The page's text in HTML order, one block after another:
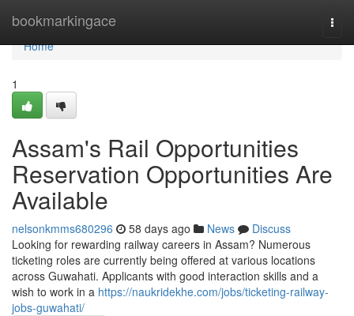
bookmarkingace
Home
Home
1
Assam's Rail Opportunities
Reservation Opportunities Are
Available
nelsonkmms680296 58 days ago News
Discuss
Looking for rewarding railway careers in Assam? Numerous
ticketing roles are currently being offered at various locations
across Guwahati. Applicants with good interaction skills and a
wish to work in a https://naukridekhe.com/jobs/ticketing-railway-
jobs-guwahati/